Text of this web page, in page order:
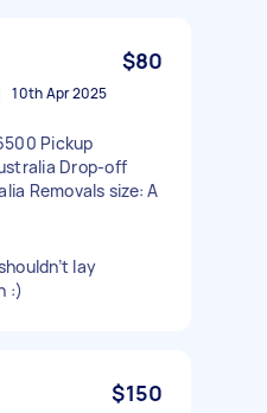
$80
10th Apr 2025
Pickup
Drop-off
Removals size: A
lay
:)
$150